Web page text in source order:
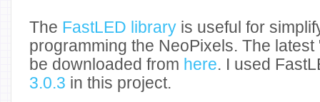
The FastLED library is useful for
programming the NeoPixels. The
be downloaded from here. I used
3.0.3 in this project.